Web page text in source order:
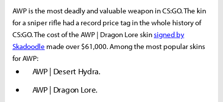
AWP is the most deadly and valuable weapon in CS:GO. The kin
for a sniper rifle had a record price tag in the whole history of
CS:GO. The cost of the AWP | Dragon Lore skinsigned by
Skadoodle made over $61,000. Among the most popular skins
for AWP:
AWP | Desert Hydra.
AWP | Dragon Lore.